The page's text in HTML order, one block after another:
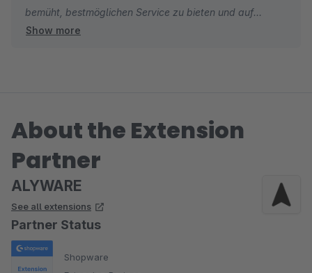
bemüht, bestmöglichen Service zu bieten und auf
Nutzerfeedback zeitnah zu reagieren. Da unsere
Show more
About the Extension
Partner
ALYWARE
See all extensions
Partner Status
Shopware